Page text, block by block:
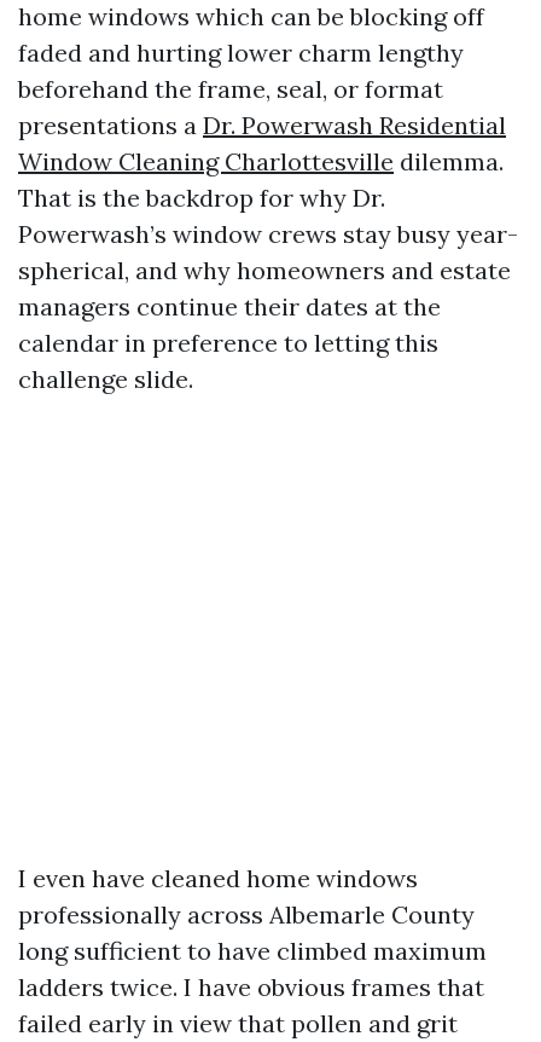
home windows which can be blocking off
faded and hurting lower charm lengthy
beforehand the frame, seal, or format
presentations a Dr. Powerwash Residential
Window Cleaning Charlottesville dilemma.
That is the backdrop for why Dr.
Powerwash’s window crews stay busy year-
spherical, and why homeowners and estate
managers continue their dates at the
calendar in preference to letting this
challenge slide.
I even have cleaned home windows
professionally across Albemarle County
long sufficient to have climbed maximum
ladders twice. I have obvious frames that
failed early in view that pollen and grit